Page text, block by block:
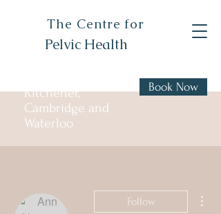
The Centre for
Pelvic Health
Kitchener,
Cambridge and
Waterloo
Book Now
Follow